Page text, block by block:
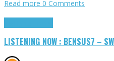
Read more 0 Comments
LISTENING NOW : BENSUS7 –